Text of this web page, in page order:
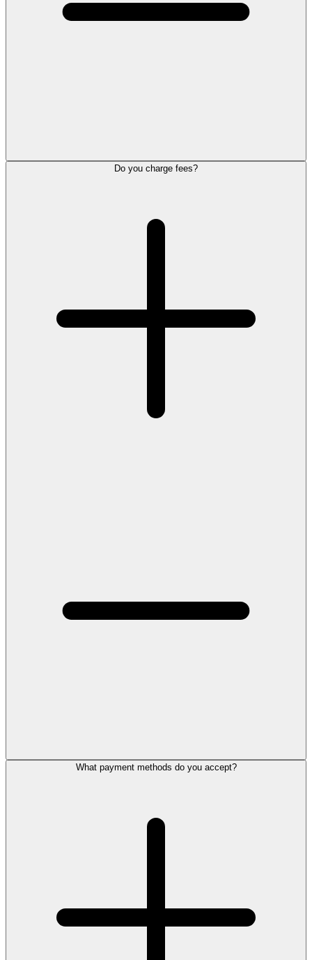
Do you charge fees?
What payment methods do you accept?